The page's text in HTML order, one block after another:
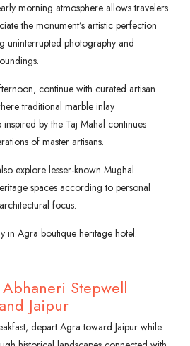
morning atmosphere allows travelers
the monument’s artistic perfection
uninterrupted photography and
continue with curated artisan
traditional marble inlay
inspired by the Taj Mahal continues
of master artisans.
explore lesser-known Mughal
spaces according to personal
focus.
in Agra boutique heritage hotel.
Stepwell
Jaipur
depart Agra toward Jaipur while